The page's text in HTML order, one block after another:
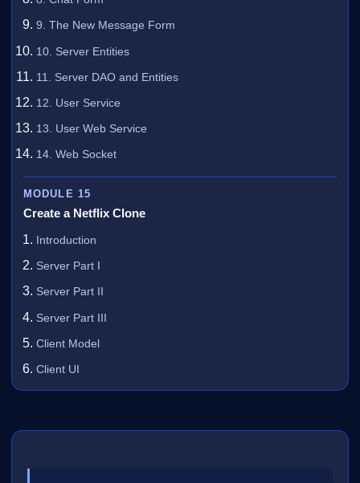
9. The New Message Form
10. Server Entities
11. Server DAO and Entities
12. User Service
13. User Web Service
14. Web Socket
MODULE 15
Create a Netflix Clone
Introduction
Server Part I
Server Part II
Server Part III
Client Model
Client UI